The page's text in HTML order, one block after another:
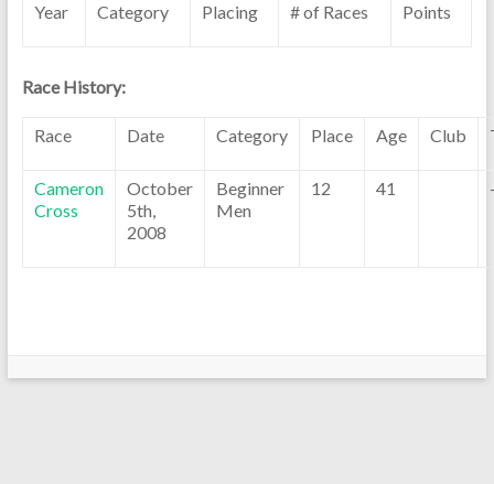
Year Category Placing # of Races Points
Race History:
Race Date Category Place Age Club
Cameron
Cross
October
5th,
2008
Beginner
Men
12 41